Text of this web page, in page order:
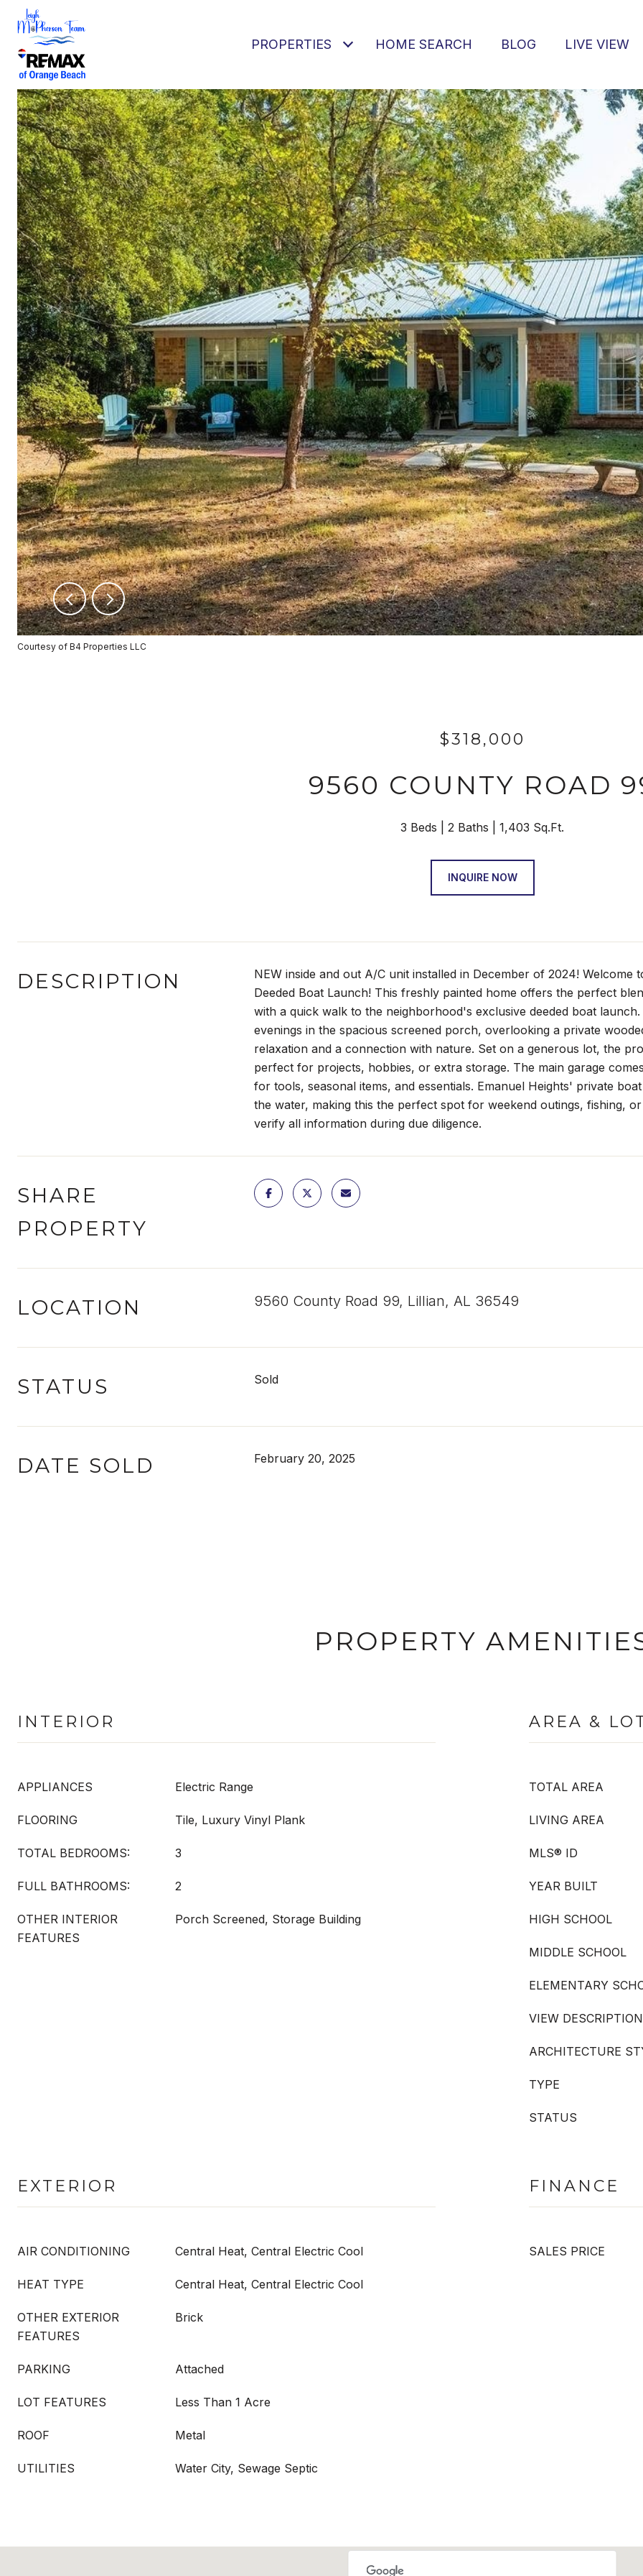
PROPERTIES HOME SEARCH BLOG LIVE VIEW
Courtesy of B4 Properties LLC
$318,000
9560 COUNTY ROAD
3 Beds 2 Baths 1,403 Sq.Ft.
INQUIRE NOW
DESCRIPTION
NEW inside and out A/C unit installed in December of 2024!
Deeded Boat Launch! This freshly painted home offers the perfect
with a quick walk to the neighborhood's exclusive deeded boat
evenings in the spacious screened porch, overlooking a private
relaxation and a connection with nature. Set on a generous lot, the
perfect for projects, hobbies, or extra storage. The main garage
for tools, seasonal items, and essentials. Emanuel Heights' private
the water, making this the perfect spot for weekend outings, fishing,
verify all information during due diligence.
SHARE
PROPERTY
LOCATION 9560 County Road 99, Lillian, AL 36549
STATUS Sold
DATE SOLD February 20, 2025
PROPERTY
INTERIOR
APPLIANCES Electric Range
FLOORING Tile, Luxury Vinyl Plank
TOTAL BEDROOMS: 3
FULL BATHROOMS: 2
OTHER INTERIOR
FEATURES
Porch Screened, Storage Building
AREA &
TOTAL AREA
LIVING AREA
MLS® ID
YEAR BUILT
HIGH SCHOOL
MIDDLE SCHOOL
ELEMENTARY
VIEW DESCRIPTION
ARCHITECTURE
TYPE
STATUS
EXTERIOR
AIR CONDITIONING Central Heat, Central Electric Cool
HEAT TYPE Central Heat, Central Electric Cool
OTHER EXTERIOR
FEATURES
Brick
PARKING Attached
LOT FEATURES Less Than 1 Acre
ROOF Metal
UTILITIES Water City, Sewage Septic
FINANCE
SALES PRICE